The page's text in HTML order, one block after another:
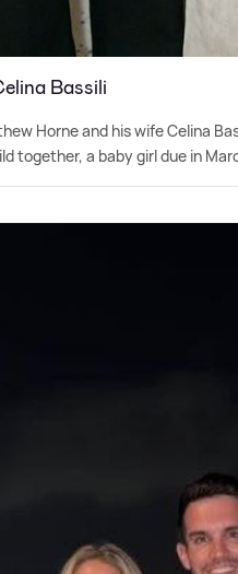
Bassili
Horne and his wife Celina
together, a baby girl due in